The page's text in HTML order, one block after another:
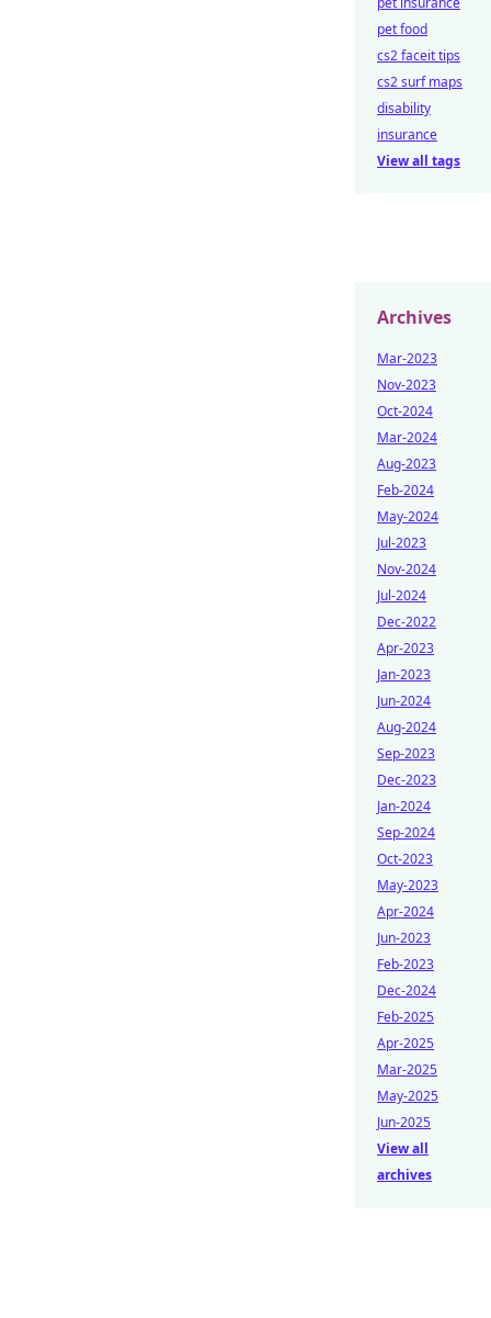
pet food
cs2 faceit tips
cs2 surf maps
disability
insurance
View all tags
Archives
Mar-2023
Nov-2023
Oct-2024
Mar-2024
Aug-2023
Feb-2024
May-2024
Jul-2023
Nov-2024
Jul-2024
Dec-2022
Apr-2023
Jan-2023
Jun-2024
Aug-2024
Sep-2023
Dec-2023
Jan-2024
Sep-2024
Oct-2023
May-2023
Apr-2024
Jun-2023
Feb-2023
Dec-2024
Feb-2025
Apr-2025
Mar-2025
May-2025
Jun-2025
View all
archives